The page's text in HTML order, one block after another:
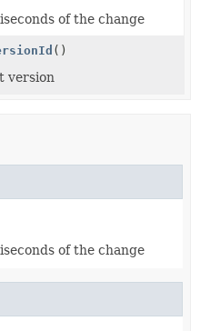
of the change
()
version
of the change